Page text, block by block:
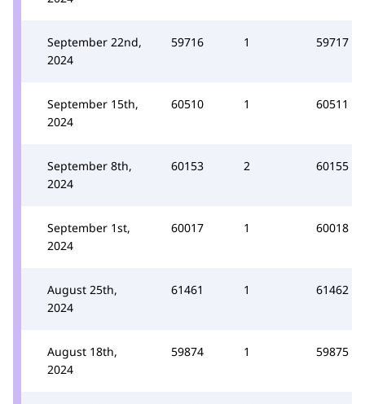
September 22nd,
2024
59716 1 59717
September 15th,
2024
60510 1 60511
September 8th,
2024
60153 2 60155
September 1st,
2024
60017 1 60018
August 25th,
2024
61461 1 61462
August 18th,
2024
59874 1 59875